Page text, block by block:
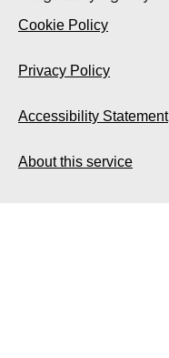
Cookie Policy
Privacy Policy
Accessibility Statement
About this service